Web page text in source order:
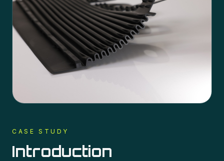
CASE STUDY
Introduction